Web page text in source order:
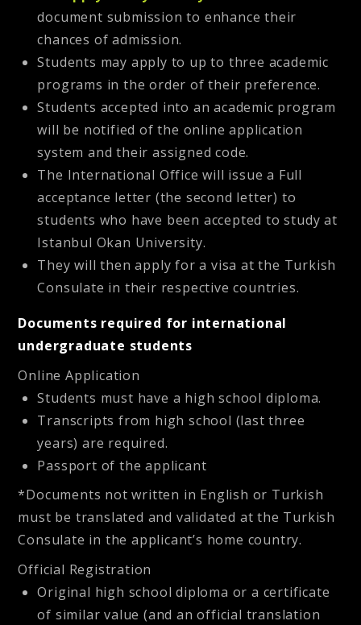
document submission to enhance their
chances of admission.
Students may apply to up to three academic
programs in the order of their preference.
Students accepted into an academic program
will be notified of the online application
system and their assigned code.
The International Office will issue a Full
acceptance letter (the second letter) to
students who have been accepted to study at
Istanbul Okan University.
They will then apply for a visa at the Turkish
Consulate in their respective countries.
Documents required for international
undergraduate students
Online Application
Students must have a high school diploma.
Transcripts from high school (last three
years) are required.
Passport of the applicant
*Documents not written in English or Turkish
must be translated and validated at the Turkish
Consulate in the applicant’s home country.
Official Registration
Original high school diploma or a certificate
of similar value (and an official translation